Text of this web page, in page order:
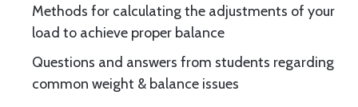
Methods for calculating the adjustments of your
load to achieve proper balance
Questions and answers from students regarding
common weight & balance issues